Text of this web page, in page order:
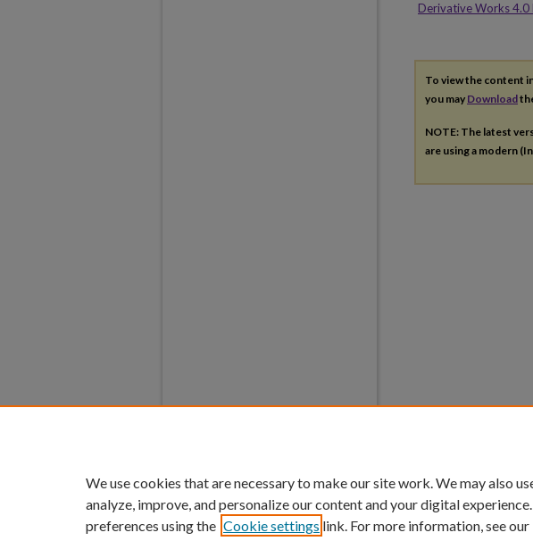
Derivative Works 4.0
To view the content
you may Download
NOTE: The latest
are using a modern
We use cookies that are necessary to make our site work. We may also
analyze, improve, and personalize our content and your digital
preferences using the Cookie settings link. For more information, see our